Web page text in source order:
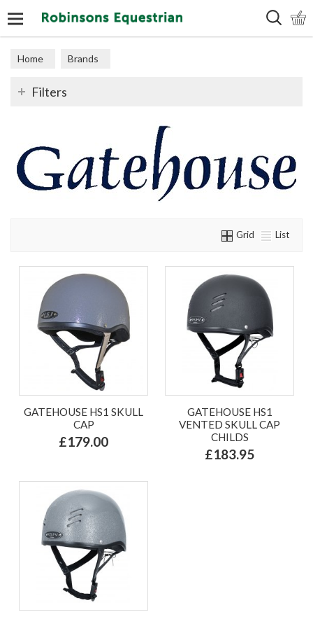
Home Brands
Filters
Grid List
GATEHOUSE HS1 SKULL
CAP
£179.00
GATEHOUSE HS1
VENTED SKULL CAP
CHILDS
£183.95